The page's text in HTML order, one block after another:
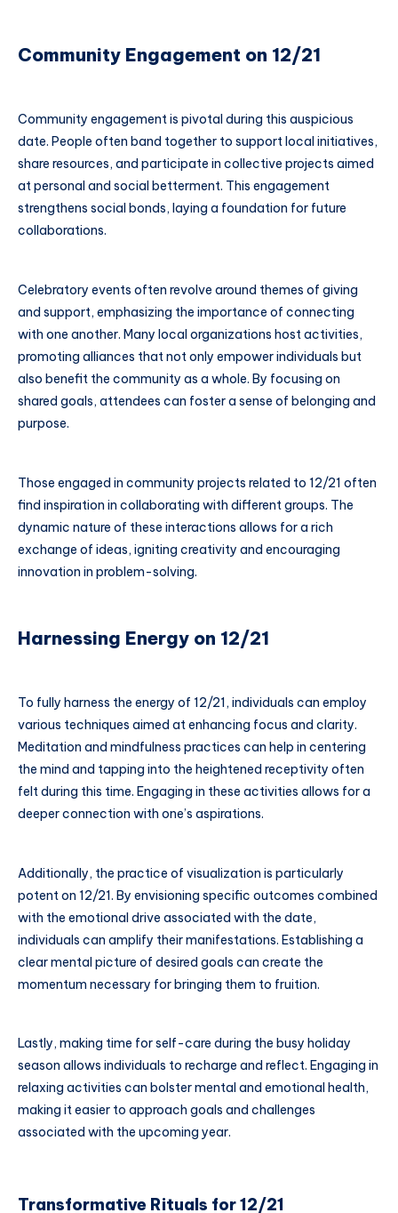
Community Engagement on 12/21
Community engagement is pivotal during this auspicious
date. People often band together to support local initiatives,
share resources, and participate in collective projects aimed
at personal and social betterment. This engagement
strengthens social bonds, laying a foundation for future
collaborations.
Celebratory events often revolve around themes of giving
and support, emphasizing the importance of connecting
with one another. Many local organizations host activities,
promoting alliances that not only empower individuals but
also benefit the community as a whole. By focusing on
shared goals, attendees can foster a sense of belonging and
purpose.
Those engaged in community projects related to 12/21 often
find inspiration in collaborating with different groups. The
dynamic nature of these interactions allows for a rich
exchange of ideas, igniting creativity and encouraging
innovation in problem-solving.
Harnessing Energy on 12/21
To fully harness the energy of 12/21, individuals can employ
various techniques aimed at enhancing focus and clarity.
Meditation and mindfulness practices can help in centering
the mind and tapping into the heightened receptivity often
felt during this time. Engaging in these activities allows for a
deeper connection with one’s aspirations.
Additionally, the practice of visualization is particularly
potent on 12/21. By envisioning specific outcomes combined
with the emotional drive associated with the date,
individuals can amplify their manifestations. Establishing a
clear mental picture of desired goals can create the
momentum necessary for bringing them to fruition.
Lastly, making time for self-care during the busy holiday
season allows individuals to recharge and reflect. Engaging in
relaxing activities can bolster mental and emotional health,
making it easier to approach goals and challenges
associated with the upcoming year.
Transformative Rituals for 12/21